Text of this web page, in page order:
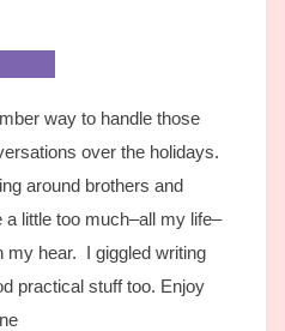
way to handle those
over the holidays.
around brothers and
little too much–all my life–
my hear. I giggled writing
practical stuff too. Enjoy